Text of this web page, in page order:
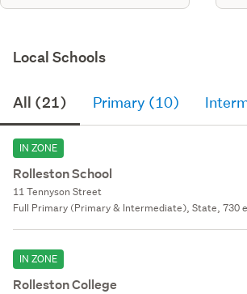
Local Schools
All (21) Primary (10)
IN ZONE
Rolleston School
11 Tennyson Street
Full Primary (Primary & Intermediate), State, 730
IN ZONE
Rolleston College